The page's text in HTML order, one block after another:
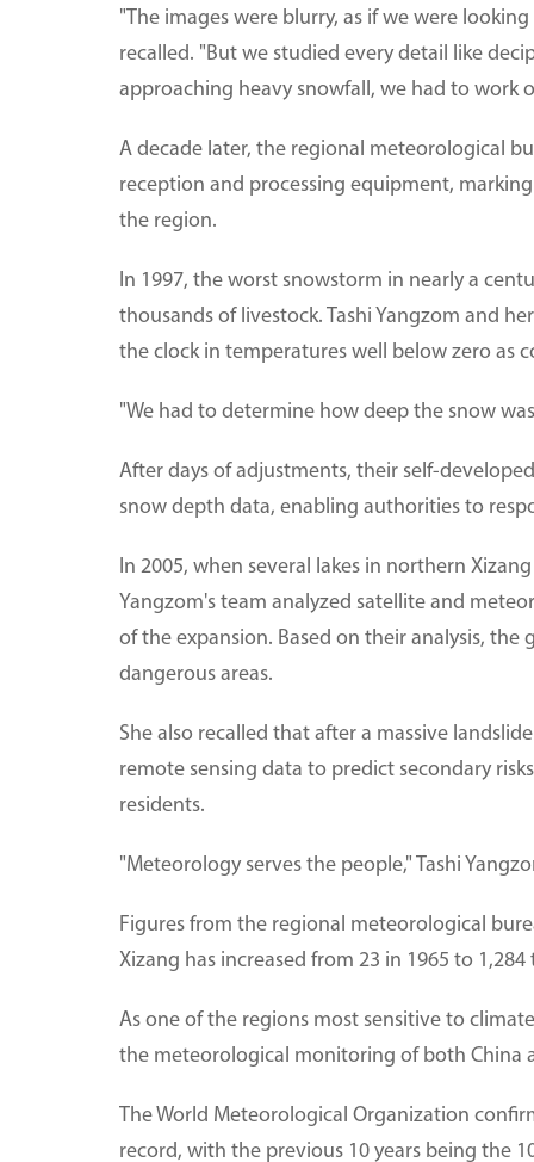
"The images were blurry, as if we were
recalled. "But we studied every detail like
approaching heavy snowfall, we had to work
A decade later, the regional meteorological
reception and processing equipment,
the region.
In 1997, the worst snowstorm in nearly a
thousands of livestock. Tashi Yangzom and
the clock in temperatures well below zero as
"We had to determine how deep the snow
After days of adjustments, their self-
snow depth data, enabling authorities to
In 2005, when several lakes in northern
Yangzom's team analyzed satellite and
of the expansion. Based on their analysis,
dangerous areas.
She also recalled that after a massive
remote sensing data to predict secondary
residents.
"Meteorology serves the people," Tashi
Figures from the regional meteorological
Xizang has increased from 23 in 1965 to
As one of the regions most sensitive to
the meteorological monitoring of both China
The World Meteorological Organization
record, with the previous 10 years being the